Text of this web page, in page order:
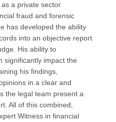
a private sector
fraud and forensic
has developed the ability
into an objective report
His ability to
significantly impact the
hisfindings,
in a clear and
sthe legal team present a
All of this combined,
Witness in financial